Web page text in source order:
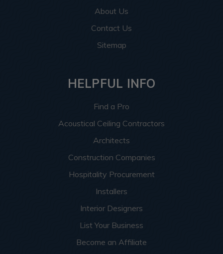
About Us
Contact Us
Sitemap
HELPFUL INFO
Find a Pro
Acoustical Ceiling Contractors
Architects
Construction Companies
Hospitality Procurement
Installers
Interior Designers
List Your Business
Become an Affiliate